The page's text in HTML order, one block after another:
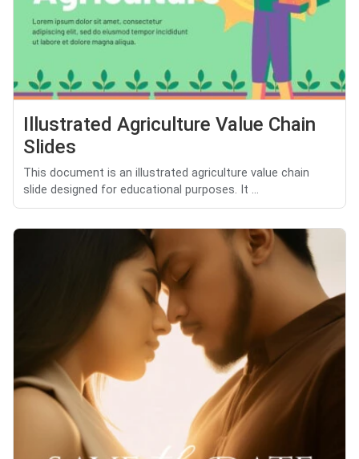
Illustrated Agriculture Value Chain
Slides
This document is an illustrated agriculture value chain
slide designed for educational purposes. It ...